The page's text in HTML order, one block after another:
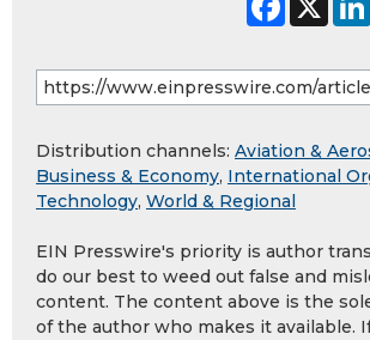
Distribution channels: Aviation &
Business & Economy, International
Technology, World & Regional
EIN Presswire's priority is author
do our best to weed out false and
content. The content above is the
of the author who makes it available.